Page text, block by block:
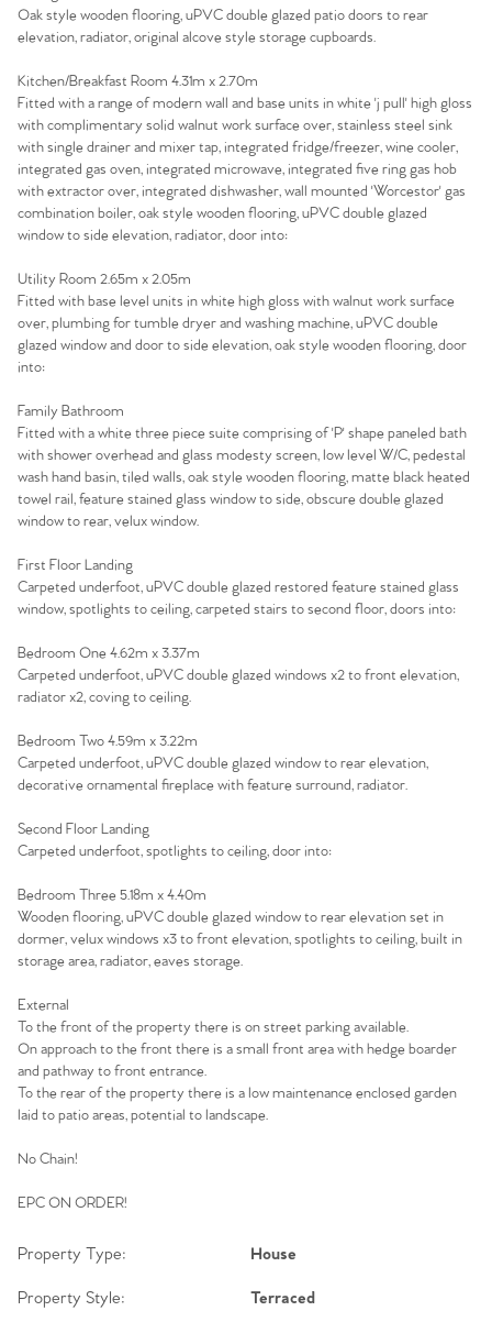
Sell Your Home
Sellers
Our Valuations
Why Buy With Us
Buyers | No. 86
Register to Heads Up Alerts
Property Insights & Selling
Tips
Contact No. 86 Estate
Oak style wooden flooring, uPVC double glazed patio doors to rear
elevation, radiator, original alcove style storage cupboards.
Kitchen/Breakfast Room 4.31m x 2.70m
Fitted with a range of modern wall and base units in white 'j pull' high gloss
with complimentary solid walnut work surface over, stainless steel sink
with single drainer and mixer tap, integrated fridge/freezer, wine cooler,
integrated gas oven, integrated microwave, integrated five ring gas hob
with extractor over, integrated dishwasher, wall mounted 'Worcestor' gas
combination boiler, oak style wooden flooring, uPVC double glazed
window to side elevation, radiator, door into:
Utility Room 2.65m x 2.05m
Fitted with base level units in white high gloss with walnut work surface
over, plumbing for tumble dryer and washing machine, uPVC double
glazed window and door to side elevation, oak style wooden flooring, door
into:
Family Bathroom
Fitted with a white three piece suite comprising of 'P' shape paneled bath
with shower overhead and glass modesty screen, low level W/C, pedestal
wash hand basin, tiled walls, oak style wooden flooring, matte black heated
towel rail, feature stained glass window to side, obscure double glazed
window to rear, velux window.
First Floor Landing
Carpeted underfoot, uPVC double glazed restored feature stained glass
window, spotlights to ceiling, carpeted stairs to second floor, doors into:
Bedroom One 4.62m x 3.37m
Carpeted underfoot, uPVC double glazed windows x2 to front elevation,
radiator x2, coving to ceiling.
Bedroom Two 4.59m x 3.22m
Carpeted underfoot, uPVC double glazed window to rear elevation,
decorative ornamental fireplace with feature surround, radiator.
Second Floor Landing
Carpeted underfoot, spotlights to ceiling, door into:
Bedroom Three 5.18m x 4.40m
Wooden flooring, uPVC double glazed window to rear elevation set in
dormer, velux windows x3 to front elevation, spotlights to ceiling, built in
storage area, radiator, eaves storage.
External
To the front of the property there is on street parking available.
On approach to the front there is a small front area with hedge boarder
and pathway to front entrance.
To the rear of the property there is a low maintenance enclosed garden
laid to patio areas, potential to landscape.
No Chain!
EPC ON ORDER!
Property Type: House
Property Style: Terraced